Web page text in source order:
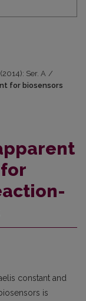
Ser. A /
for biosensors
constant and
is